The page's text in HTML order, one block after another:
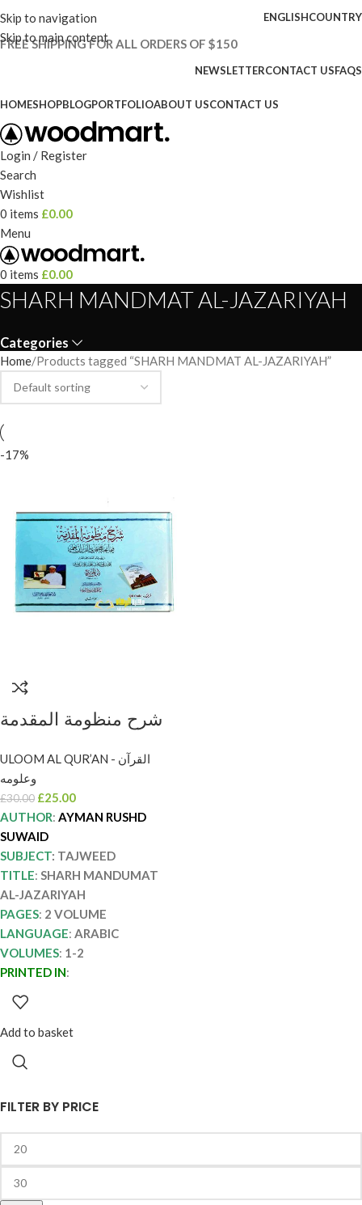
Skip to navigation
Skip to main content
ENGLISHCOUNTRY
FREE SHIPPING FOR ALL ORDERS OF $150
NEWSLETTERCONTACT USFAQS
HOMESHOPBLOGPORTFOLIOABOUT USCONTACT US
Login / Register
Search
Wishlist
0 items £0.00
Menu
0 items £0.00
SHARH MANDMAT AL-JAZARIYAH
Categories
FILTER BY PRICE
Home Products tagged “SHARH MANDMAT AL-JAZARIYAH”
-17%
شرح منظومة المقدمة
سويد 2 مجلدان SHARH
MANDUMAT AL-
JAZARIYAH
ULOOM AL QUR’AN - القرآن
وعلومه
£30.00 £25.00
AUTHOR: AYMAN RUSHD
SUWAID
SUBJECT: TAJWEED
TITLE: SHARH MANDUMAT
AL-JAZARIYAH
PAGES: 2 VOLUME
LANGUAGE: ARABIC
VOLUMES: 1-2
PRINTED IN:
Add to basket